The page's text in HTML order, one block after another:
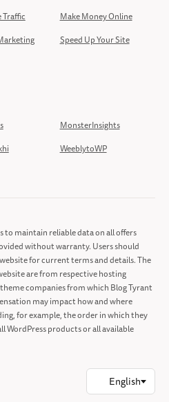
Traffic
Make Money Online
Speed Up Your Site
MonsterInsights
WeeblytoWP
to maintain reliable data on all offers
without warranty. Users should
for current terms and details. The
are from respective hosting
companies from which Blog Tyrant
may impact how and where
for example, the order in which they
WordPress products or all available